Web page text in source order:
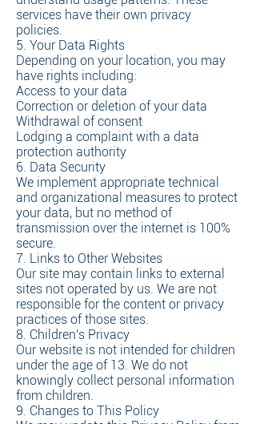
services have their own privacy
policies.
5. Your Data Rights
Depending on your location, you may
have rights including:
Access to your data
Correction or deletion of your data
Withdrawal of consent
Lodging a complaint with a data
protection authority
6. Data Security
We implement appropriate technical
and organizational measures to protect
your data, but no method of
transmission over the internet is 100%
secure.
7. Links to Other Websites
Our site may contain links to external
sites not operated by us. We are not
responsible for the content or privacy
practices of those sites.
8. Children's Privacy
Our website is not intended for children
under the age of 13. We do not
knowingly collect personal information
from children.
9. Changes to This Policy